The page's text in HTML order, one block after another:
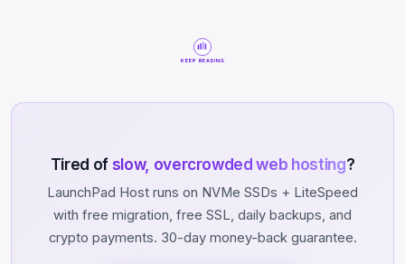
KEEP READING
Tired of slow, overcrowded web hosting?
LaunchPad Host runs on NVMe SSDs + LiteSpeed
with free migration, free SSL, daily backups, and
crypto payments. 30-day money-back guarantee.